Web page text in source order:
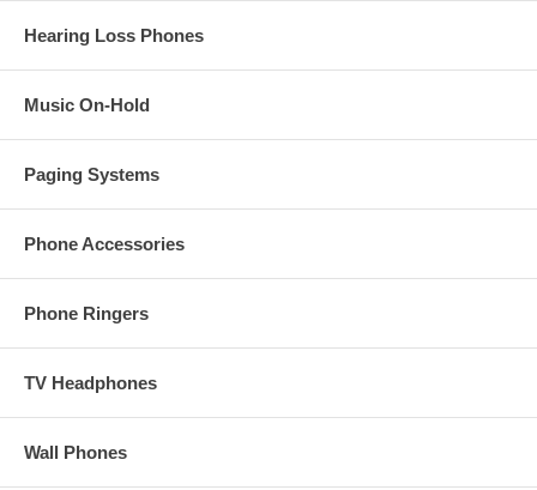
Hearing Loss Phones
Music On-Hold
Paging Systems
Phone Accessories
Phone Ringers
TV Headphones
Wall Phones